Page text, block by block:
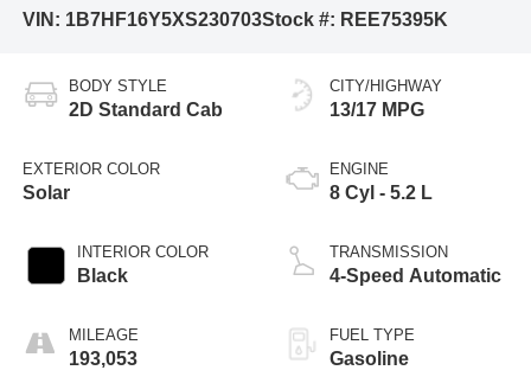
VIN: 1B7HF16Y5XS230703Stock #: REE75395K
BODY STYLE
2D Standard Cab
EXTERIOR COLOR
Solar
INTERIOR COLOR
Black
MILEAGE
193,053
CITY/HIGHWAY
13/17 MPG
ENGINE
8 Cyl - 5.2 L
TRANSMISSION
4-Speed Automatic
FUEL TYPE
Gasoline